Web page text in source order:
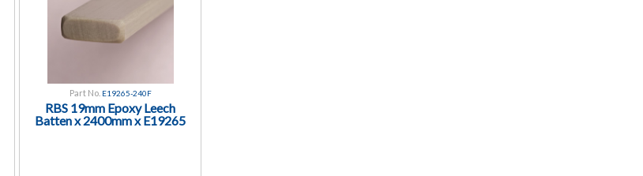
Part No. E19265-240F
RBS 19mm Epoxy Leech
Batten x 2400mm x E19265